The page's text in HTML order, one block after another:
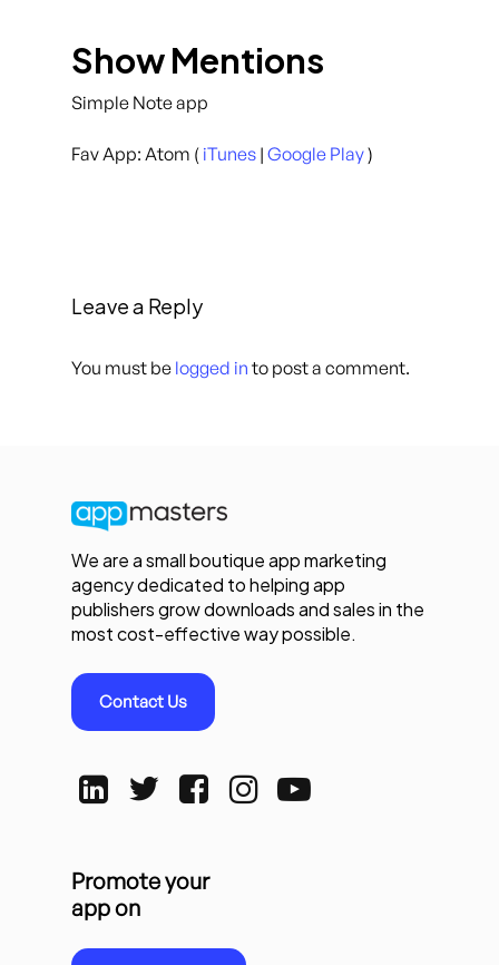
Show Mentions
Simple Note app
Fav App: Atom ( iTunes | Google Play)
Leave a Reply
You must be logged in to post a comment.
We are a small boutique app marketing
agency dedicated to helping app
publishers grow downloads and sales in the
most cost-effective way possible.
Contact Us
Promote your
app on